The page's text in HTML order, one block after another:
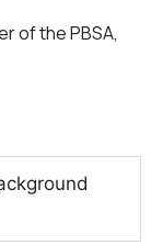
of the PBSA,